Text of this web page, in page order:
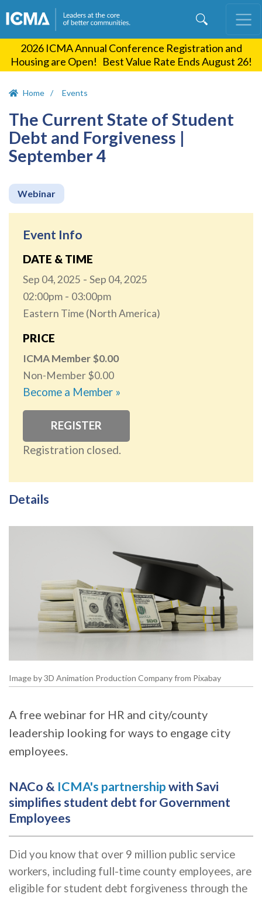
content
2026 ICMA Annual Conference Registration and
Housing are Open! Best Value Rate Ends August 26!
Home Events
The Current State of Student
Debt and Forgiveness |
September 4
Webinar
Event Info
DATE & TIME
Sep 04, 2025
Sep 04, 2025
02:00pm
03:00pm
Eastern Time (North America)
PRICE
ICMA Member
0.00
Non-Member
0.00
Become a Member »
REGISTER
Registration closed.
Details
Image by 3D Animation Production Company from Pixabay
A free webinar for HR and city/county
leadership looking for ways to engage city
employees.
NACo & ICMA's partnershipwith Savi
simplifies student debt for Government
Employees
Did you know that over 9 million public service
workers, including full-time county employees, are
eligible for student debt forgiveness through the